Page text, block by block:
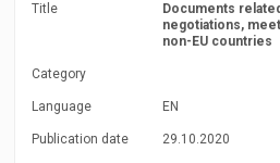
Title
Documents
negotiations,
non-EU countries
Category
Language EN
Publication date 29.10.2020